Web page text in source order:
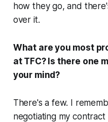
how they go, and
over it.
What are you most
at TFC? Is there one
your mind?
There's a few. I
negotiating my